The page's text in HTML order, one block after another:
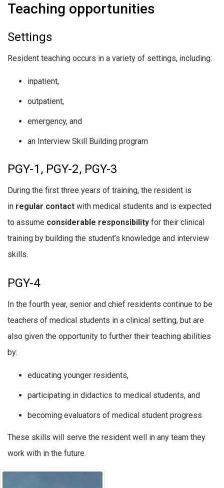
Teaching opportunities
Settings
Resident teaching occurs in a variety of settings, including:
inpatient,
outpatient,
emergency, and
an Interview Skill Building program
PGY-1, PGY-2, PGY-3
During the first three years of training, the resident is
in regular contact with medical students and is expected
to assume considerable responsibility for their clinical
training by building the student’s knowledge and interview
skills.
PGY-4
In the fourth year, senior and chief residents continue to be
teachers of medical students in a clinical setting, but are
also given the opportunity to further their teaching abilities
by:
educating younger residents,
participating in didactics to medical students, and
becoming evaluators of medical student progress
These skills will serve the resident well in any team they
work with in the future.